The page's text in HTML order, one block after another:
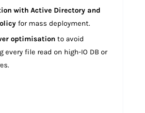
with Active Directory and
for mass deployment.
optimisationto avoid
every file read on high-IO DB or